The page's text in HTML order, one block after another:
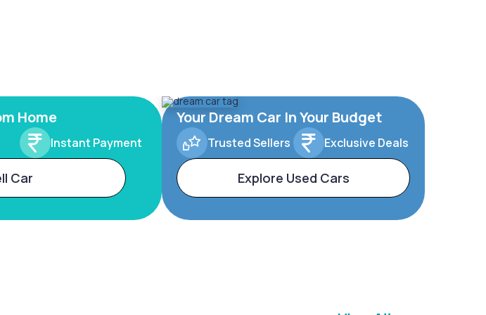
Home
Instant Payment
Car
Your Dream Car In Your Budget
Trusted Sellers Exclusive Deals
Explore Used Cars